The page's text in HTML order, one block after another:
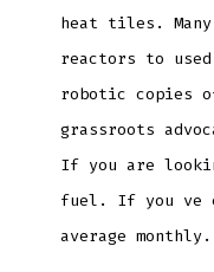
heat tiles.
reactors to
robotic copies
grassroots
If you are
fuel. If you ve
average monthly.